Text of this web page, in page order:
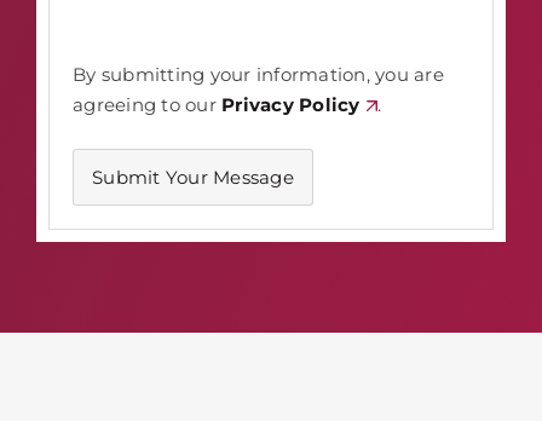
By submitting your information, you are
agreeing to our Privacy Policy .